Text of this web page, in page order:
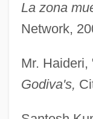
La zona
Network,
Mr. Haideri,
Godiva's,